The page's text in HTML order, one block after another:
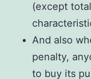
(except
And also
penalty,
to buy its